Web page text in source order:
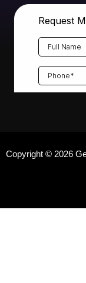
Copyright © 2026